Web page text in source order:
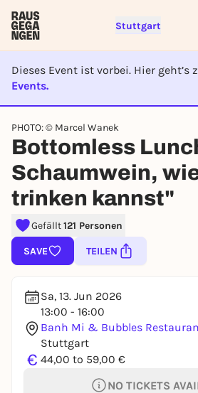
Stuttgart
Dieses Event ist vorbei. Hier geht’s
Events.
EVENT IST
PHOTO: © Marcel Wanek
Bottomless
Schaumwein,
trinken kannst"
Gefällt121 Personen
SAVE TEILEN
Sa, 13. Jun 2026
13:00 - 16:00
Banh Mi & Bubbles
Stuttgart
€ 44,00 to 59,00 €
NO TICKETS
Sign up for free and
right away
To like events, follow pages,
lotteries, you need a free
You already have an